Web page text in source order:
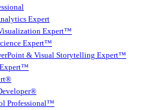
Expert
Expert™
Expert™
& Visual Storytelling Expert™
Expert™
Professional™